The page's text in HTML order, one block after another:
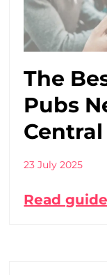
The
Pubs
23 July 2025
Read